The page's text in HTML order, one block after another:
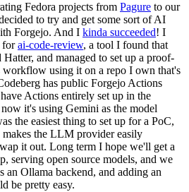
Fedora projects from Pagure to our
to try and get some sort of AI
Forgejo. And I kinda succeeded! I
forai-code-review, a tool I found that
and managed to set up a proof-
using it on a repo I own that's
has public Forgejo Actions
Actions entirely set up in the
it's using Gemini as the model
the easiest thing to set up for a PoC,
the LLM provider easily
it out. Long term I hope we'll get a
serving open source models, and we
an Ollama backend, and adding an
be pretty easy.